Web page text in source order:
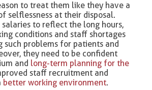
to treat them like they have a
selflessness at their disposal.
salaries to reflect the long hours,
conditions and staff shortages
such problems for patients and
they need to be confident
and long-term planning for the
staff recruitment and
better working environment.